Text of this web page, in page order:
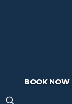
BOOK NOW